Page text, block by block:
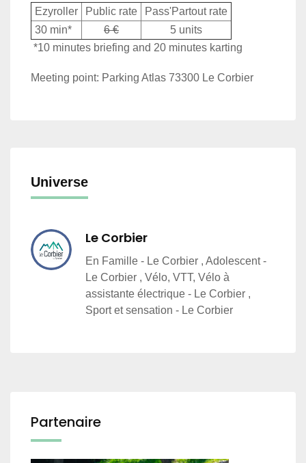
Ezyroller Public rate
Pass'Partout rate
30 min*
6 €
5 units
*10 minutes briefing and 20 minutes karting
Meeting point: Parking Atlas 73300 Le Corbier
Universe
Le Corbier
En Famille - Le Corbier , Adolescent -
Le Corbier , Vélo, VTT, Vélo à
assistante électrique - Le Corbier ,
Sport et sensation - Le Corbier
Partenaire